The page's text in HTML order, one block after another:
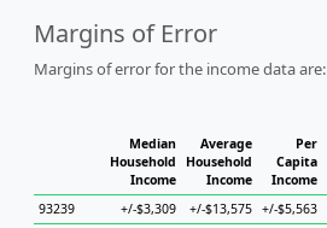
Margins of Error
Margins of error for the income data are:
Median
Household
Income
Average
Household
Income
Per
Capita
Income
93239
+/-$3,309 +/-$13,575 +/-$5,563